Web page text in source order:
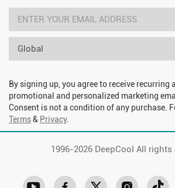
Global
By signing up, you agree to receive recurring
promotional and personalized marketing
Consent is not a condition of any purchase.
Terms& Privacy.
1996-2026 DeepCool All rights